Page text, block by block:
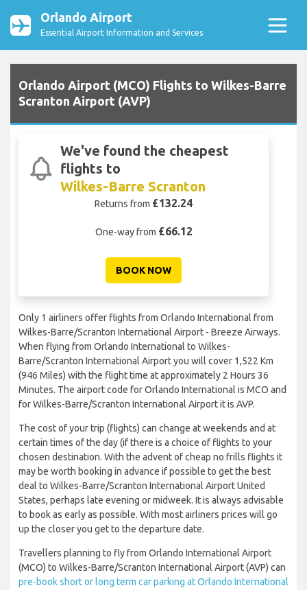
Orlando Airport
Essential Airport Information and Services
Orlando Airport (MCO) Flights to Wilkes-Barre
Scranton Airport (AVP)
We've found the cheapest
flights to
Wilkes-Barre Scranton
Returns from £132.24
One-way from £66.12
BOOK NOW
Only 1 airliners offer flights from Orlando International from
Wilkes-Barre/Scranton International Airport - Breeze Airways.
When flying from Orlando International to Wilkes-
Barre/Scranton International Airport you will cover 1,522 Km
(946 Miles) with the flight time at approximately 2 Hours 36
Minutes. The airport code for Orlando International is MCO and
for Wilkes-Barre/Scranton International Airport it is AVP.
The cost of your trip (flights) can change at weekends and at
certain times of the day (if there is a choice of flights to your
chosen destination. With the advent of cheap no frills flights it
may be worth booking in advance if possible to get the best
deal to Wilkes-Barre/Scranton International Airport United
States, perhaps late evening or midweek. It is always advisable
to book as early as possible. With most airliners prices will go
up the closer you get to the departure date.
Travellers planning to fly from Orlando International Airport
(MCO) to Wilkes-Barre/Scranton International Airport (AVP) can
pre-book short or long term car parking at Orlando International